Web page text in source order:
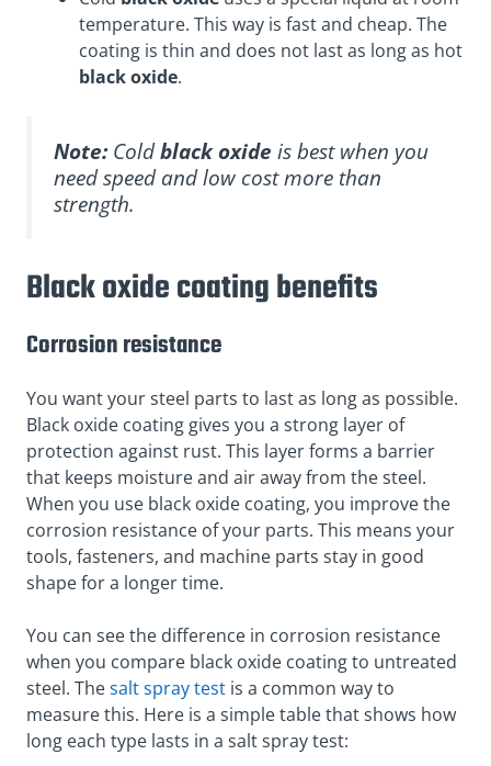
temperature. This way is fast and cheap. The
coating is thin and does not last as long as hot
black oxide.
Note:Coldblack oxide is best when you
need speed and low cost more than
strength.
Black oxide coating benefits
Corrosion resistance
You want your steel parts to last as long as possible.
Black oxide coating gives you a strong layer of
protection against rust. This layer forms a barrier
that keeps moisture and air away from the steel.
When you use black oxide coating, you improve the
corrosion resistance of your parts. This means your
tools, fasteners, and machine parts stay in good
shape for a longer time.
You can see the difference in corrosion resistance
when you compare black oxide coating to untreated
steel. Thesalt spray test is a common way to
measure this. Here is a simple table that shows how
long each type lasts in a salt spray test: